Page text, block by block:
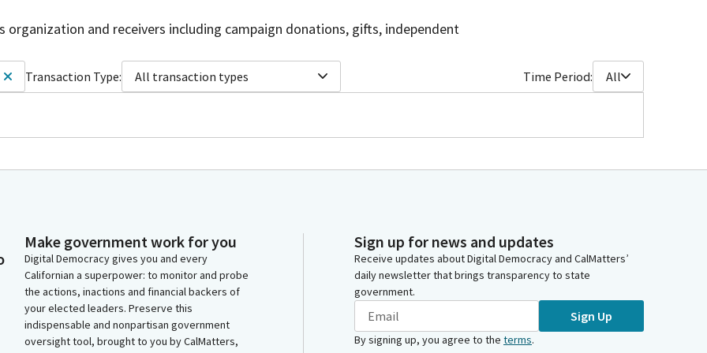
and receivers including campaign donations, gifts, independent
Transaction Type: All transaction types Time Period: All
Make government work for you
Digital Democracy gives you and every
Californian a superpower: to monitor and probe
the actions, inactions and financial backers of
your elected leaders. Preserve this
indispensable and nonpartisan government
oversight tool, brought to you by CalMatters,
Sign up for news and updates
Receive updates about Digital Democracy and CalMatters’
daily newsletter that brings transparency to state
government.
Sign Up
By signing up, you agree to the terms.